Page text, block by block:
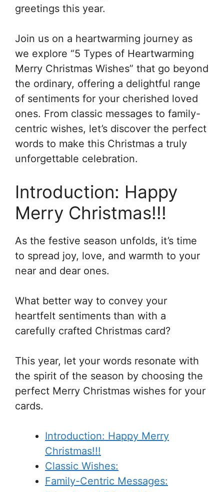
greetings this year.
Join us on a heartwarming journey as
we explore “5 Types of Heartwarming
Merry Christmas Wishes” that go beyond
the ordinary, offering a delightful range
of sentiments for your cherished loved
ones. From classic messages to family-
centric wishes, let’s discover the perfect
words to make this Christmas a truly
unforgettable celebration.
Introduction: Happy
Merry Christmas!!!
As the festive season unfolds, it’s time
to spread joy, love, and warmth to your
near and dear ones.
What better way to convey your
heartfelt sentiments than with a
carefully crafted Christmas card?
This year, let your words resonate with
the spirit of the season by choosing the
perfect Merry Christmas wishes for your
cards.
Introduction: Happy Merry
Christmas!!!
Classic Wishes:
Family-Centric Messages: